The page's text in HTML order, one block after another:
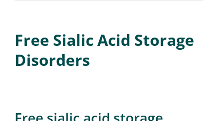
Hereditary Cancer
Resources
Free Sialic Acid Storage
Disorders